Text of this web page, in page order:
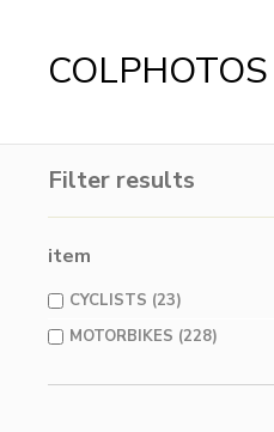
COLPHOTOS
Filter results
item
CYCLISTS (23)
MOTORBIKES (228)